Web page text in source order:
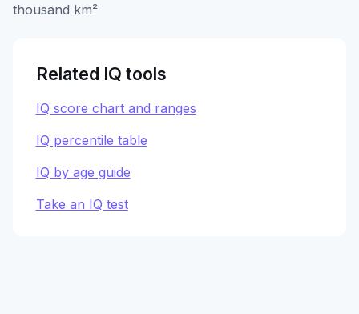
thousand km²
Related IQ tools
IQ score chart and ranges
IQ percentile table
IQ by age guide
Take an IQ test